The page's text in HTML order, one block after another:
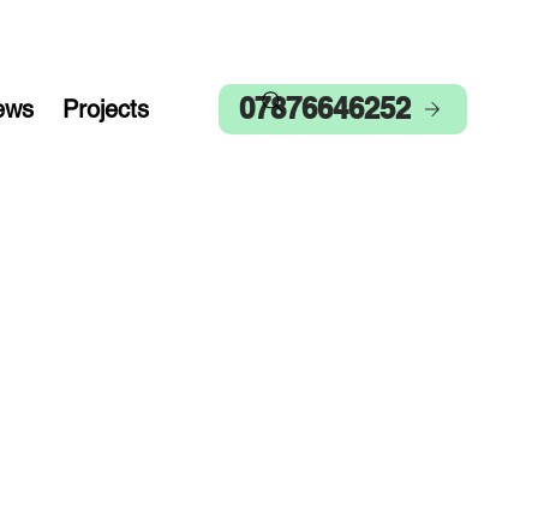
Projects 07876646252